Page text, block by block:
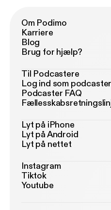
Om Podimo
Karriere
Blog
Brug for hjælp?
Til Podcastere
Log ind som podcaster
Podcaster FAQ
Lyt på iPhone
Lyt på Android
Lyt på nettet
Instagram
Tiktok
Youtube